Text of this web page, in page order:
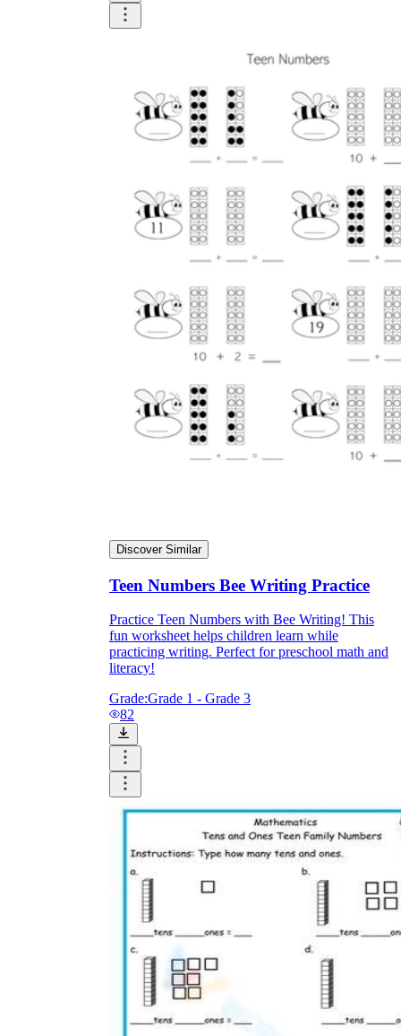
Discover Similar
Teen Numbers Bee Writing Practice
Practice Teen Numbers with Bee Writing! This
fun worksheet helps children learn while
practicing writing. Perfect for preschool math and
literacy!
Grade:Grade 1 - Grade 3
82